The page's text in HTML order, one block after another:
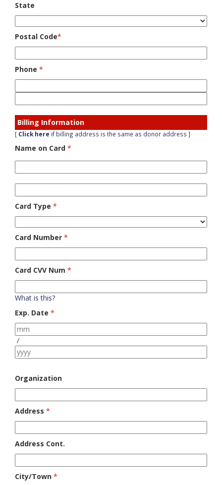
State
Postal Code*
Phone *
Billing Information
[ Click here if billing address is the same as donor address ]
Name on Card *
Card Type *
Card Number *
Card CVV Num *
What is this?
Exp. Date *
/
Organization
Address *
Address Cont.
City/Town *